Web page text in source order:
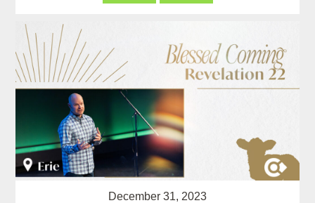
December 31, 2023